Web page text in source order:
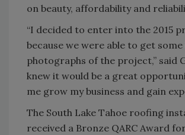
on beauty, affordability and
“I decided to enter into the 2015
because we were able to get
photographs of the project,” said
knew it would be a great
me grow my business and gain
The South Lake Tahoe roofing
received a Bronze QARC Award